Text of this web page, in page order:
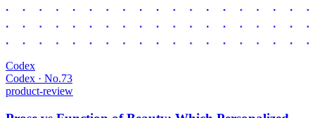
Codex
Codex · No.73
product-review